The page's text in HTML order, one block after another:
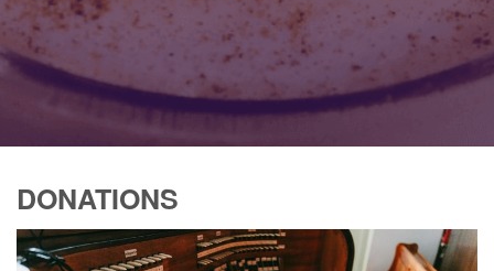
DONATIONS